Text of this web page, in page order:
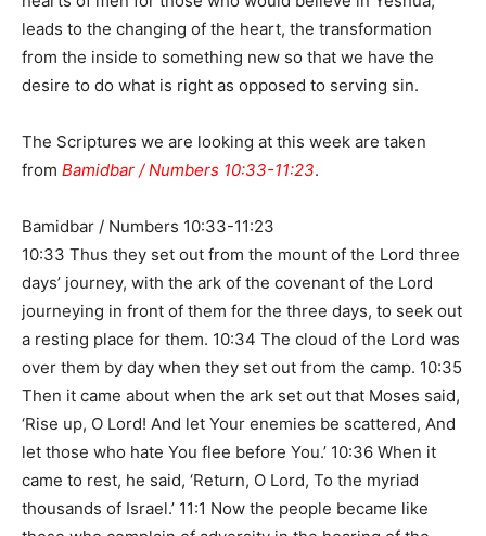
leads to the changing of the heart, the transformation
from the inside to something new so that we have the
desire to do what is right as opposed to serving sin.
The Scriptures we are looking at this week are taken
from Bamidbar / Numbers 10:33-11:23.
Bamidbar / Numbers 10:33-11:23
10:33 Thus they set out from the mount of the Lord three
days’ journey, with the ark of the covenant of the Lord
journeying in front of them for the three days, to seek out
a resting place for them. 10:34 The cloud of the Lord was
over them by day when they set out from the camp. 10:35
Then it came about when the ark set out that Moses said,
‘Rise up, O Lord! And let Your enemies be scattered, And
let those who hate You flee before You.’ 10:36 When it
came to rest, he said, ‘Return, O Lord, To the myriad
thousands of Israel.’ 11:1 Now the people became like